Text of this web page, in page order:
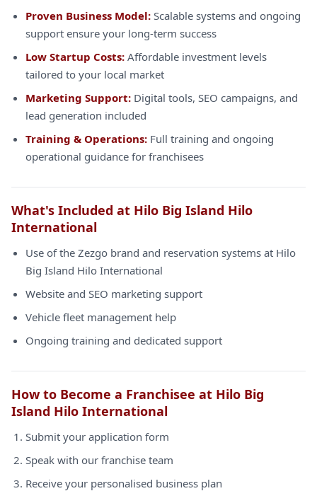
Proven Business Model: Scalable systems and ongoing
support ensure your long-term success
Low Startup Costs: Affordable investment levels
tailored to your local market
Marketing Support: Digital tools, SEO campaigns, and
lead generation included
Training & Operations: Full training and ongoing
operational guidance for franchisees
What's Included at Hilo Big Island Hilo
International
Use of the Zezgo brand and reservation systems at Hilo
Big Island Hilo International
Website and SEO marketing support
Vehicle fleet management help
Ongoing training and dedicated support
How to Become a Franchisee at Hilo Big
Island Hilo International
Submit your application form
Speak with our franchise team
Receive your personalised business plan